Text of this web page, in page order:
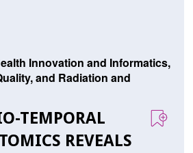
Innovation and Informatics,
and Radiation and
TEMPORAL
REVEALS